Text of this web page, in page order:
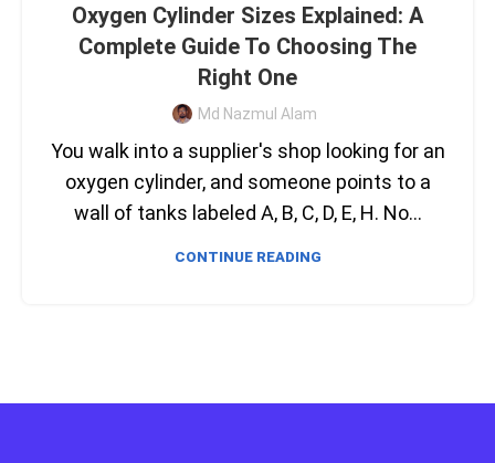
Oxygen Cylinder Sizes Explained: A
Complete Guide To Choosing The
Right One
Md Nazmul Alam
You walk into a supplier's shop looking for an
oxygen cylinder, and someone points to a
wall of tanks labeled A, B, C, D, E, H. No...
CONTINUE READING